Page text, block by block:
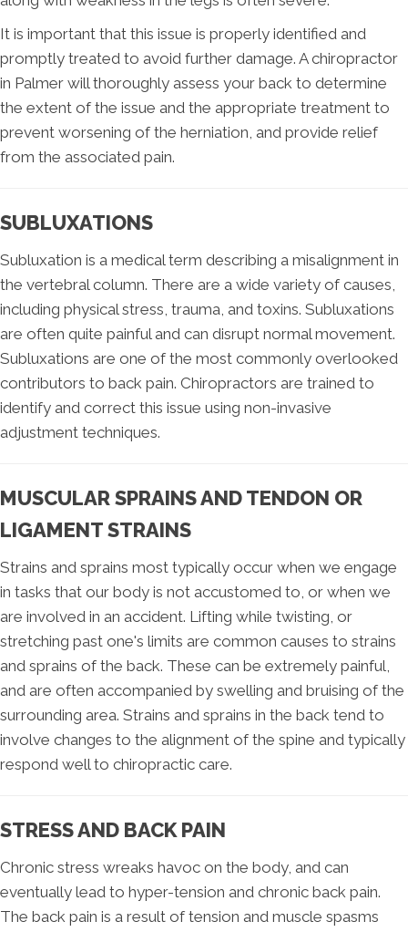
It is important that this issue is properly identified and
promptly treated to avoid further damage. A chiropractor
in Palmer will thoroughly assess your back to determine
the extent of the issue and the appropriate treatment to
prevent worsening of the herniation, and provide relief
from the associated pain.
SUBLUXATIONS
Subluxation is a medical term describing a misalignment in
the vertebral column. There are a wide variety of causes,
including physical stress, trauma, and toxins. Subluxations
are often quite painful and can disrupt normal movement.
Subluxations are one of the most commonly overlooked
contributors to back pain. Chiropractors are trained to
identify and correct this issue using non-invasive
adjustment techniques.
MUSCULAR SPRAINS AND TENDON OR
LIGAMENT STRAINS
Strains and sprains most typically occur when we engage
in tasks that our body is not accustomed to, or when we
are involved in an accident. Lifting while twisting, or
stretching past one's limits are common causes to strains
and sprains of the back. These can be extremely painful,
and are often accompanied by swelling and bruising of the
surrounding area. Strains and sprains in the back tend to
involve changes to the alignment of the spine and typically
respond well to chiropractic care.
STRESS AND BACK PAIN
Chronic stress wreaks havoc on the body, and can
eventually lead to hyper-tension and chronic back pain.
The back pain is a result of tension and muscle spasms